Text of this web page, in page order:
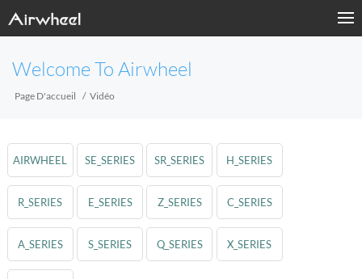
Welcome To Airwheel
Page D'accueil Vidéo
AIRWHEEL SE_SERIES SR_SERIES H_SERIES
R_SERIES E_SERIES Z_SERIES C_SERIES
A_SERIES S_SERIES Q_SERIES X_SERIES